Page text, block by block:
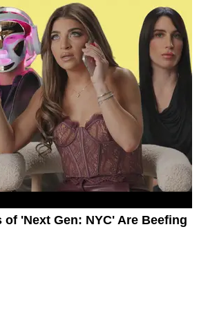
'Next Gen: NYC' Are Beefing